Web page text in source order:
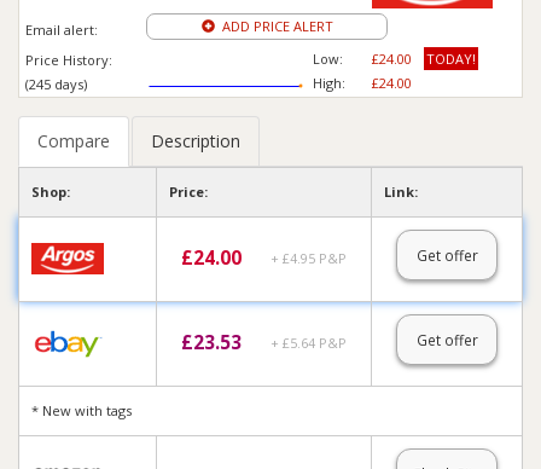
Email alert:
ADD PRICE ALERT
Price History:
(245 days)
Low:
High:
£24.00
TODAY!
£24.00
Compare Description
Shop: Price: Link:
£24.00 + £4.95 P&P Get offer
£23.53 + £5.64 P&P Get offer
* New with tags